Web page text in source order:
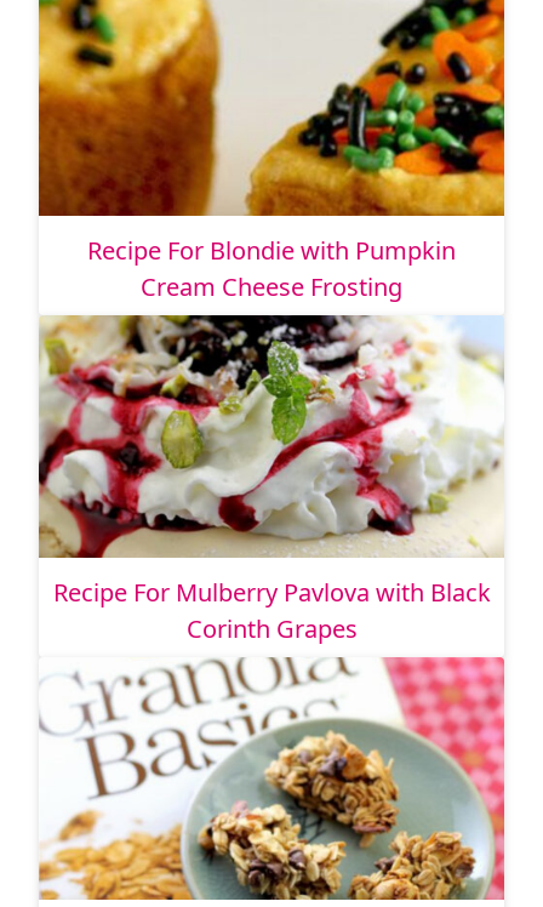
Recipe For Blondie with Pumpkin
Cream Cheese Frosting
Recipe For Mulberry Pavlova with Black
Corinth Grapes